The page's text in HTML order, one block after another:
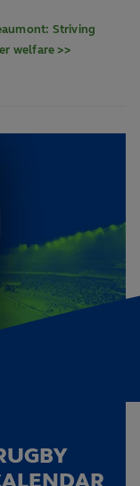
Striving
welfare >>